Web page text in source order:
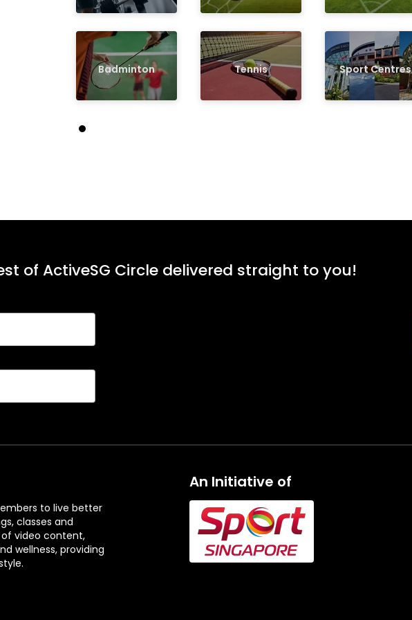
Badminton Tennis Sport Centres
of ActiveSG Circle delivered straight to you!
to live better
classes and
video content,
wellness, providing
An Initiative of